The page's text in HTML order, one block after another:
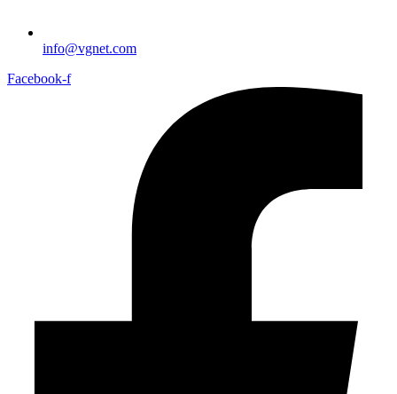
info@vgnet.com
Facebook-f